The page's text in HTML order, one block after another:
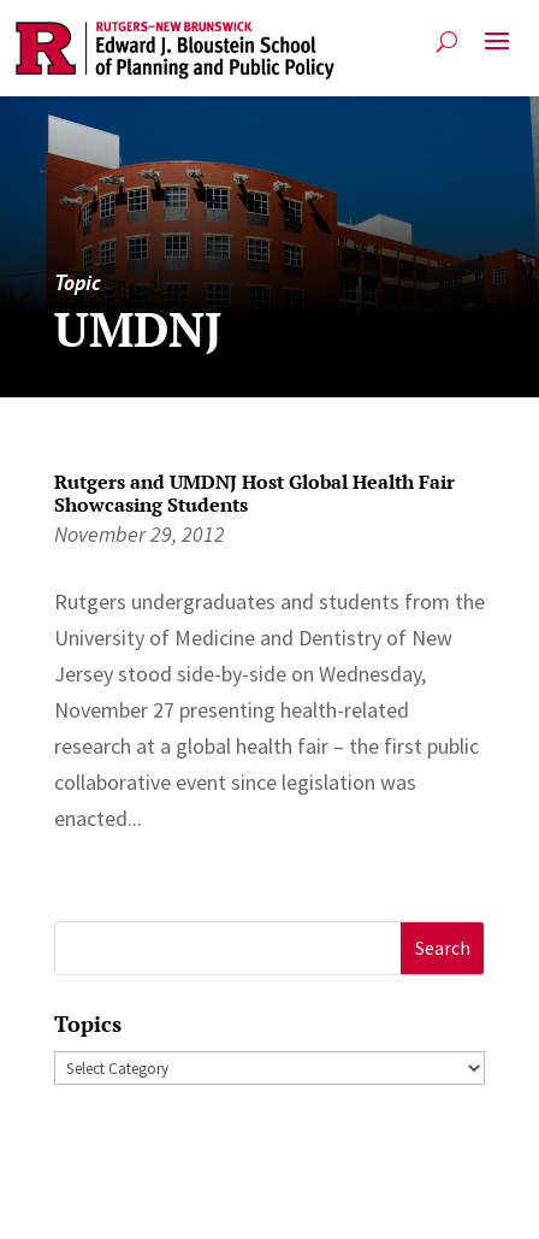
Topic
UMDNJ
Rutgers and UMDNJ Host Global Health Fair
Showcasing Students
November 29, 2012
Rutgers undergraduates and students from the
University of Medicine and Dentistry of New
Jersey stood side-by-side on Wednesday,
November 27 presenting health-related
research at a global health fair – the first public
collaborative event since legislation was
enacted...
for:
Topics
Topics